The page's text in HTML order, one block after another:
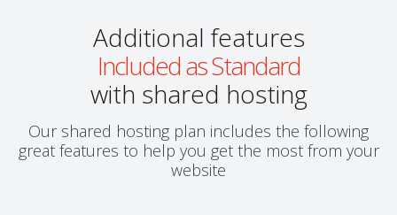
Additional features
Included as Standard
with shared hosting
Our shared hosting plan includes the following
great features to help you get the most from your
website